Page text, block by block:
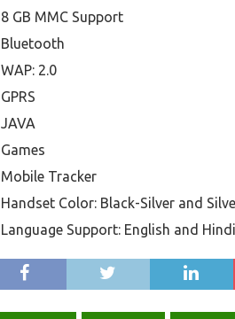
8 GB MMC Support
Bluetooth
WAP: 2.0
GPRS
JAVA
Games
Mobile Tracker
Handset Color: Black-Silver and
Language Support: English and Hindi